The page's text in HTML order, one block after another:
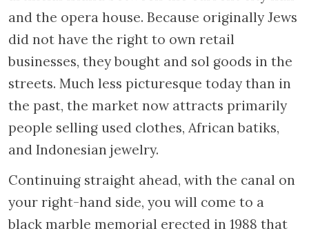
balustrade concealing the roof, the facade
gave rise to the expression “as rich as de
Pinto”. Partly destroyed during the Nazi
occupation, the majority of the home’s
occupants perished in the Shoah. The
building was saved from demolition thanks
to a preservation campaign that led to its
facilitated the revival of the entire district.
Still located in a residential neighbourhood,